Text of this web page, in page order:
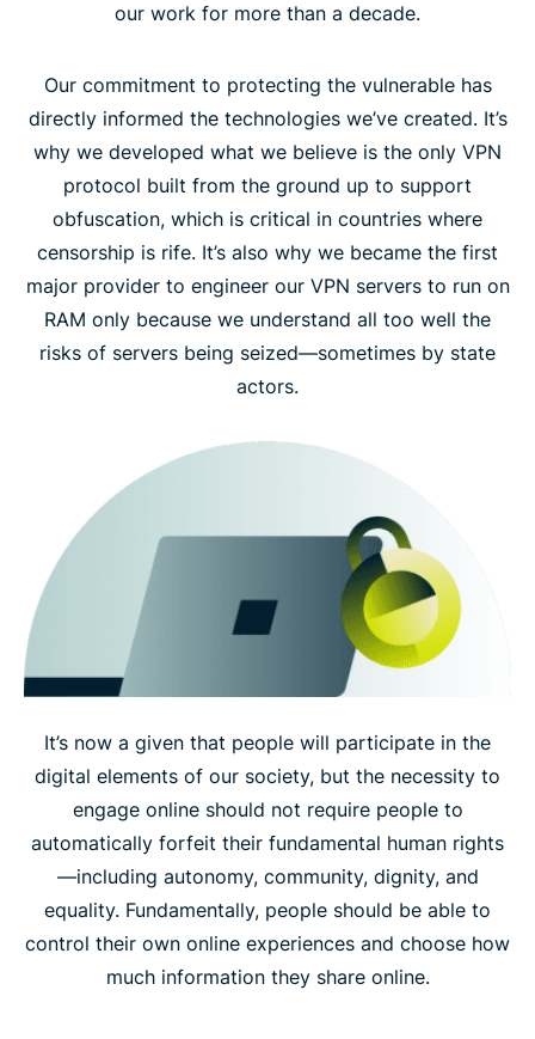
our work for more than a decade.
Our commitment to protecting the vulnerable has
directly informed the technologies we’ve created. It’s
why we developed what we believe is the only VPN
protocol built from the ground up to support
obfuscation, which is critical in countries where
censorship is rife. It’s also why we became the first
major provider to engineer our VPN servers to run on
RAM only because we understand all too well the
risks of servers being seized—sometimes by state
actors.
It’s now a given that people will participate in the
digital elements of our society, but the necessity to
engage online should not require people to
automatically forfeit their fundamental human rights
—including autonomy, community, dignity, and
equality. Fundamentally, people should be able to
control their own online experiences and choose how
much information they share online.